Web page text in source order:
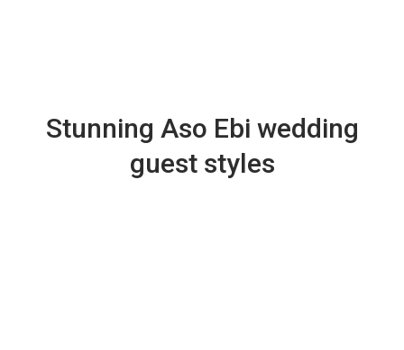
Stunning Aso Ebi wedding
guest styles